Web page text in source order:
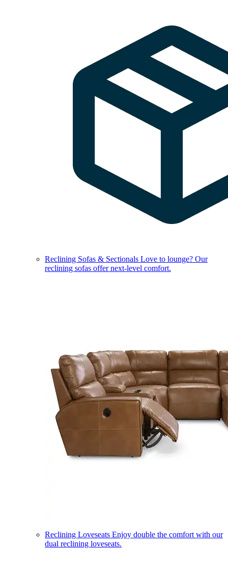
Reclining Sofas & Sectionals Love to lounge? Our
reclining sofas offer next-level comfort.
Reclining Loveseats Enjoy double the comfort with our
dual reclining loveseats.